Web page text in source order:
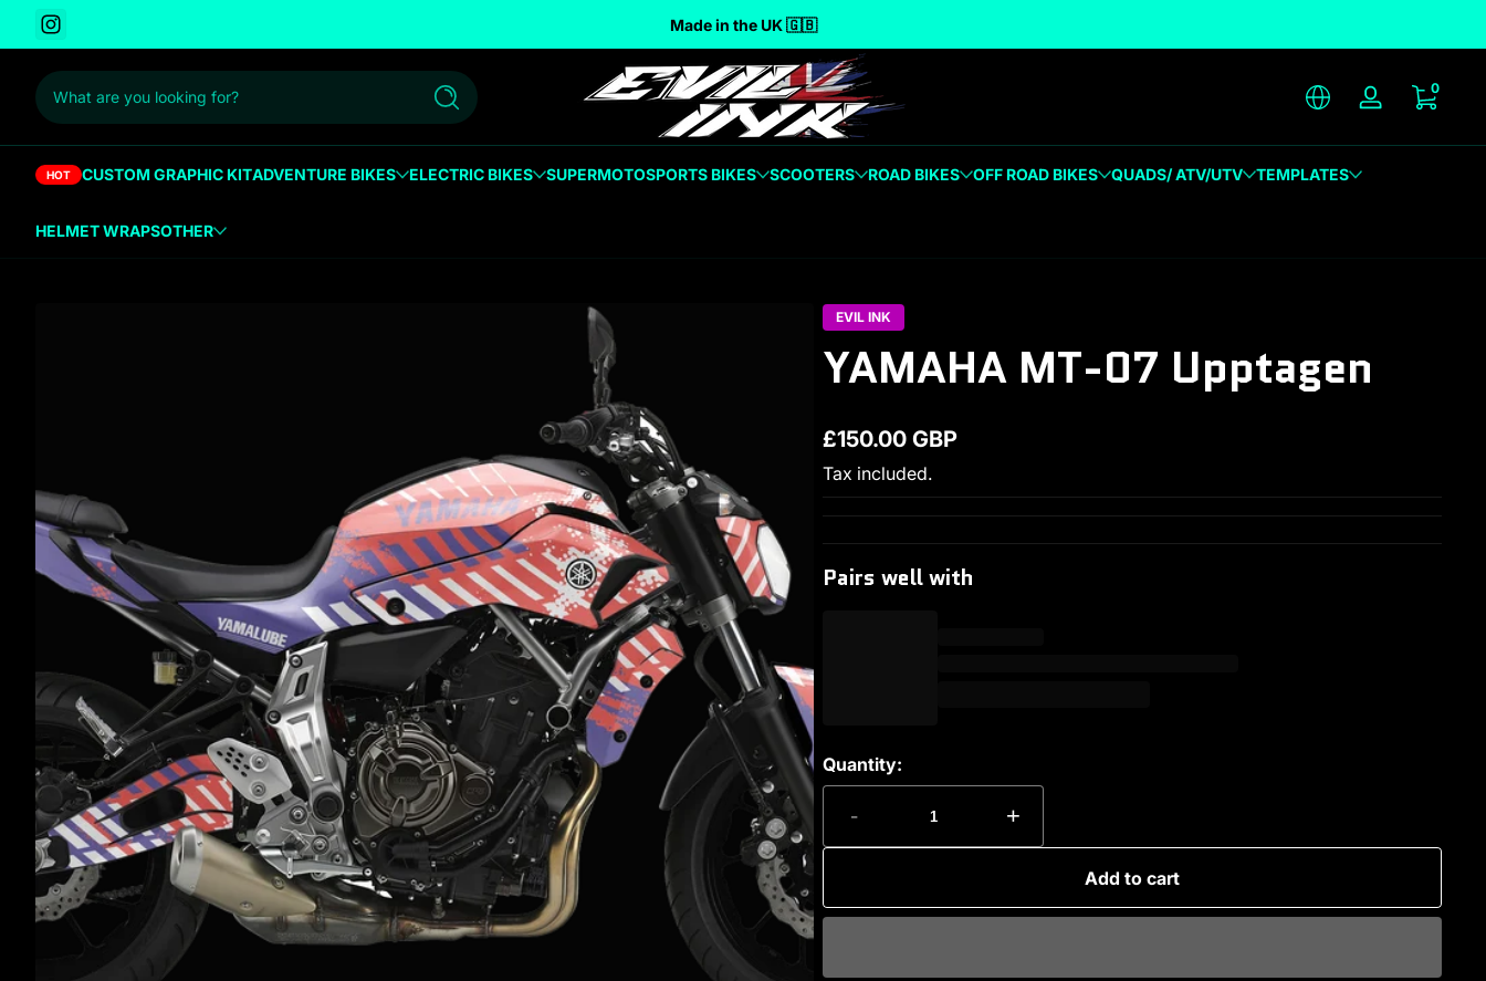
to content Made in the UK 🇬🇧
What are you looking for? Search Log in
00
HOT CUSTOM GRAPHIC KITADVENTURE BIKES ELECTRIC BIKES SUPERMOTOSPORTS BIKES SCOOTERS ROAD BIKES OFF ROAD BIKES QUADS/ ATV/UTV TEMPLATES
HELMET WRAPSOTHER
EVIL INK
YAMAHA MT-07 Upptagen
Regular price
£150.00 GBP
Tax included.
Pairs well with
Quantity:
- +
Add to cart